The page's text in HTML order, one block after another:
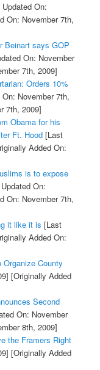
On:
On: November 7th,
Beinart says GOP
On: November
7th, 2009]
Orders 10%
November 7th,
7th, 2009]
Obama for his
Ft. Hood[Last
Added On:
is to expose
On:
On: November 7th,
it like it is [Last
Added On:
County
[Originally Added
Second
On: November
8th, 2009]
the Framers Right
[Originally Added